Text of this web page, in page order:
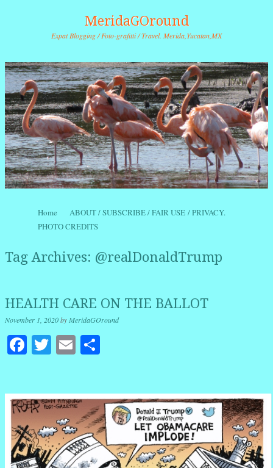
MeridaGOround
Expat Blogging / Foto-grafitti / Travel. Merida,Yucatan,MX
Menu
Skip to content
Home
ABOUT / SUBSCRIBE / FAIR USE / PRIVACY.
PHOTO CREDITS
Tag Archives: @realDonaldTrump
HEALTH CARE ON THE BALLOT
November 1, 2020byMeridaGOround
Facebook
Twitter
Email